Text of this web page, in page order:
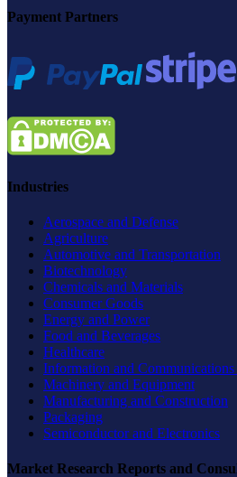
Payment Partners
Industries
Aerospace and Defense
Agriculture
Automotive and Transportation
Biotechnology
Chemicals and Materials
Consumer Goods
Energy and Power
Food and Beverages
Healthcare
Information and
Machinery and Equipment
Manufacturing and Construction
Packaging
Semiconductor and Electronics
Market Research Reports and